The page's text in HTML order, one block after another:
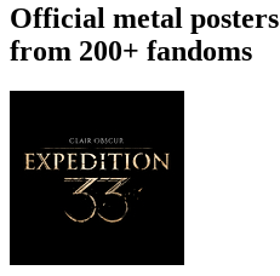
Official metal posters
from 200+ fandoms